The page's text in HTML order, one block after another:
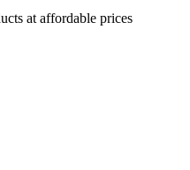
at affordable prices